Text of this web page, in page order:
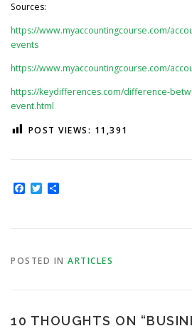
Sources:
https://www.myaccountingcourse.com/
events
https://www.myaccountingcourse.com/
https://keydifferences.com/difference-
event.html
POST VIEWS: 11,391
Facebook
Twitter
POSTED IN ARTICLES
10 THOUGHTS ON “